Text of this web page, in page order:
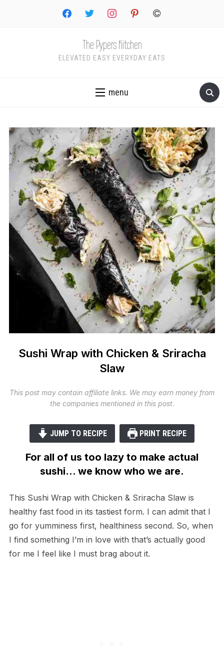
facebooktwitter instagrampinterestcopyright
The Pypers Kitchen
ELEVATED EASY EVERYDAY EATS
menu
Sushi Wrap with Chicken & Sriracha
Slaw
This post may contain affiliate links. We may earn money from
the companies mentioned in this post.
JUMP TO RECIPE PRINT RECIPE
For all of us too lazy to make actual
sushi… we know who we are.
This Sushi Wrap with Chicken & Sriracha Slaw is
healthy fast food in its tastiest form. I can admit that I
go for yumminess first, healthiness second. So, when
I find something I’m in love with that’s actually good
for me I feel like I must brag about it.